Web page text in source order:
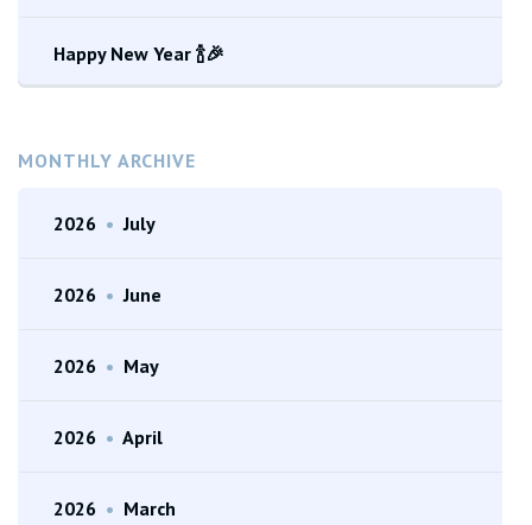
Happy New Year 🍾🎉
MONTHLY ARCHIVE
2026 • July
2026 • June
2026 • May
2026 • April
2026 • March